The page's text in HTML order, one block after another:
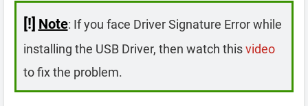
[!] Note: If you face Driver Signature Error while
installing the USB Driver, then watch thisvideo
to fix the problem.